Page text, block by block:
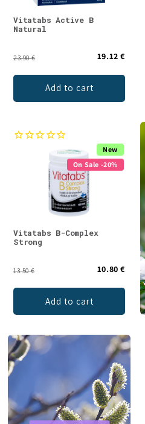
Vitatabs Active B
Natural
23.90 € 19.12 €
Add to cart
New
On Sale -20%
Vitatabs B-Complex
Strong
13.50 € 10.80 €
Add to cart